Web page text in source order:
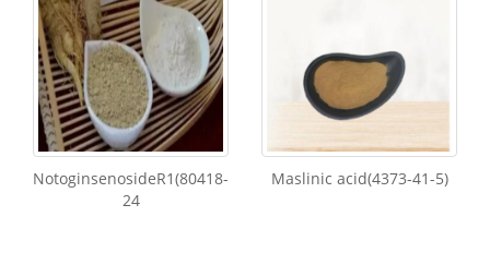
NotoginsenosideR1(80418-
24
Maslinic acid(4373-41-5)